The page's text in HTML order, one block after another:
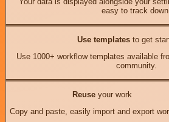
easy to track
Use templates to get
Use 1000+ workflow templates available
community.
Reuseyour work
Copy and paste, easily import and export